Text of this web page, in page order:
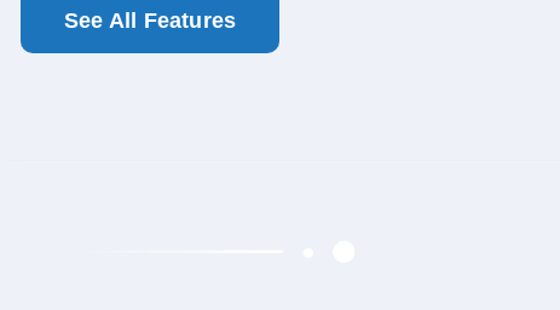
See All Features